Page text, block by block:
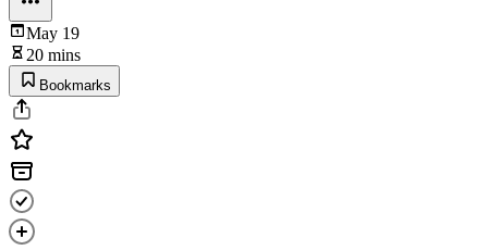
May 19
20 mins
Bookmarks